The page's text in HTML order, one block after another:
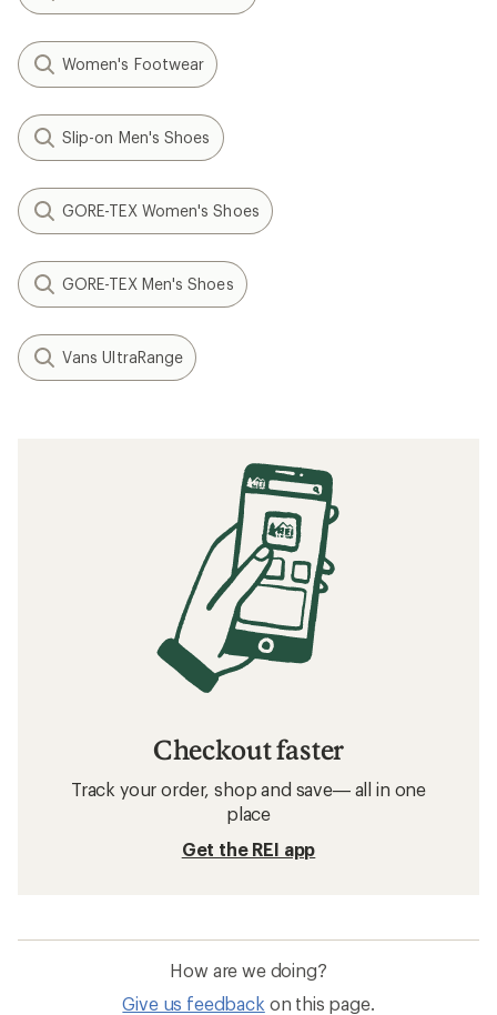
Women's Footwear
Slip-on Men's Shoes
GORE-TEX Women's Shoes
GORE-TEX Men's Shoes
Vans UltraRange
Checkout faster
Track your order, shop and save— all in one
place
Get the REI app
How are we doing?
Give us feedback on this page.